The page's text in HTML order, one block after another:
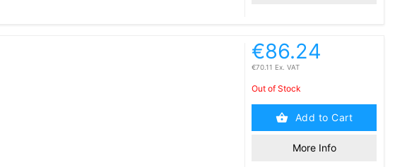
€86.24
€70.11 Ex. VAT
Out of Stock
Add to Cart
More Info